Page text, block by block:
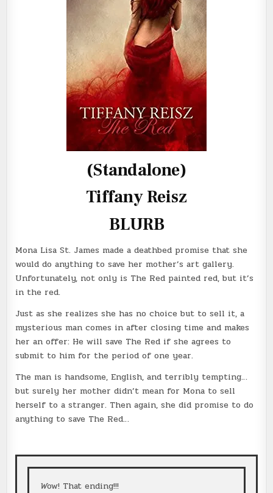
(Standalone)
Tiffany Reisz
BLURB
Mona Lisa St. James made a deathbed promise that she
would do anything to save her mother’s art gallery.
Unfortunately, not only is The Red painted red, but it’s
in the red.
Just as she realizes she has no choice but to sell it, a
mysterious man comes in after closing time and makes
her an offer: He will save The Red if she agrees to
submit to him for the period of one year.
The man is handsome, English, and terribly tempting…
but surely her mother didn’t mean for Mona to sell
herself to a stranger. Then again, she did promise to do
anything to save The Red…
Wow! That ending!!!